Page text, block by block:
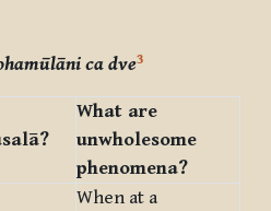
ca dve3
What are
unwholesome
phenomena?
When at a